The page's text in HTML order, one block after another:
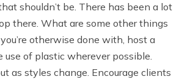
shouldn’t be. There has been a lot
there. What are some other things
otherwise done with, host a
of plastic wherever possible.
as styles change. Encourage clients